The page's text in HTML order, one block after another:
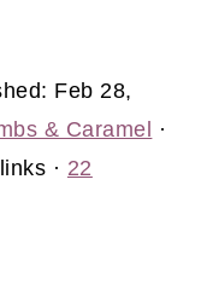
Feb 28,
& Caramel
·
· 22